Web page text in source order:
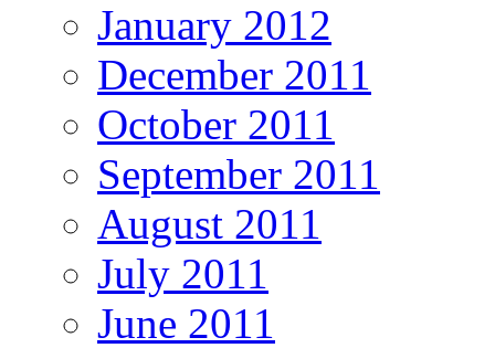
January 2012
December 2011
October 2011
September 2011
August 2011
July 2011
June 2011